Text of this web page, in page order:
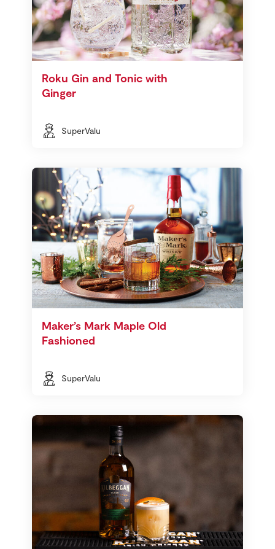
Roku Gin and Tonic with
Ginger
SuperValu
Maker’s Mark Maple Old
Fashioned
SuperValu